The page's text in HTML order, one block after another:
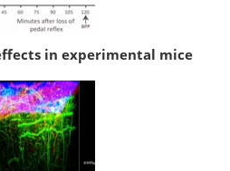
in experimental mice